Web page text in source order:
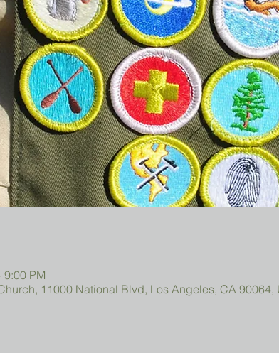
9:00 PM
11000 National Blvd, Los Angeles, CA 90064,